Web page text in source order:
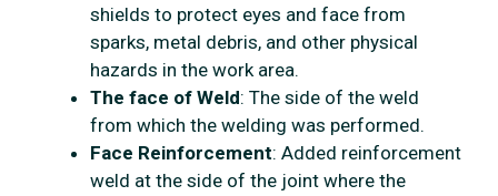
shields to protect eyes and face from
sparks, metal debris, and other physical
hazards in the work area.
The face of Weld: The side of the weld
from which the welding was performed.
Face Reinforcement: Added reinforcement
weld at the side of the joint where the